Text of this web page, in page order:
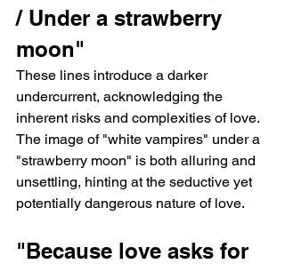
/ Under a strawberry
moon"
These lines introduce a darker
undercurrent, acknowledging the
inherent risks and complexities of love.
The image of "white vampires" under a
"strawberry moon" is both alluring and
unsettling, hinting at the seductive yet
potentially dangerous nature of love.
"Because love asks for